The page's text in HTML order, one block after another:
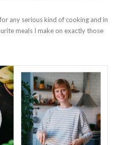
any serious kind of cooking and in
meals I make on exactly those